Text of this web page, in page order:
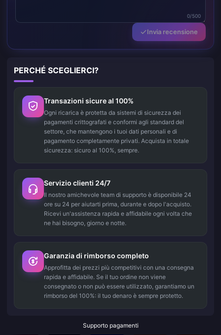
0/500
Invia recensione
PERCHÉ SCEGLIERCI?
Transazioni sicure al 100%
Ogni ricarica è protetta da sistemi di sicurezza dei
pagamenti crittografati e conformi agli standard del
settore, che mantengono i tuoi dati personali e di
pagamento completamente privati. Acquista in totale
sicurezza: sicuro al 100%, sempre.
Servizio clienti 24/7
Il nostro amichevole team di supporto è disponibile 24
ore su 24 per aiutarti prima, durante e dopo l'acquisto.
Ricevi un'assistenza rapida e affidabile ogni volta che
ne hai bisogno, giorno e notte.
Garanzia di rimborso completo
Approfitta dei prezzi più competitivi con una consegna
rapida e affidabile. Se il tuo ordine non viene
consegnato o non può essere utilizzato, garantiamo un
rimborso del 100%: il tuo denaro è sempre protetto.
Supporto pagamenti